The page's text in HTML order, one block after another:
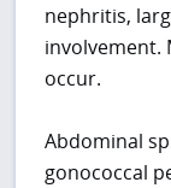
nephritis,
involvement.
occur.
Abdominal
gonococcal